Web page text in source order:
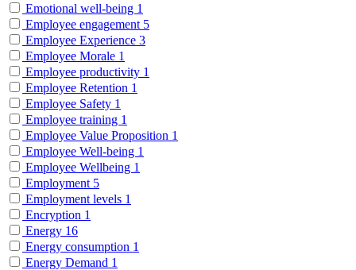
Emotional well-being 1
Employee engagement 5
Employee Experience 3
Employee Morale 1
Employee productivity 1
Employee Retention 1
Employee Safety 1
Employee training 1
Employee Value Proposition 1
Employee Well-being 1
Employee Wellbeing 1
Employment 5
Employment levels 1
Encryption 1
Energy 16
Energy consumption 1
Energy Demand 1